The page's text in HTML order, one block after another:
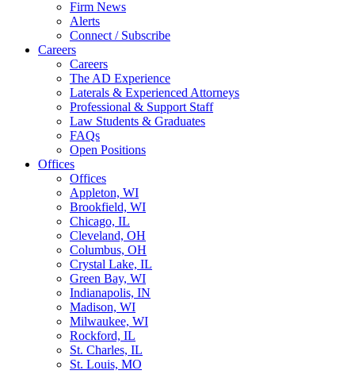
Firm News
Alerts
Connect / Subscribe
Careers
Careers
The AD Experience
Laterals & Experienced Attorneys
Professional & Support Staff
Law Students & Graduates
FAQs
Open Positions
Offices
Offices
Appleton, WI
Brookfield, WI
Chicago, IL
Cleveland, OH
Columbus, OH
Crystal Lake, IL
Green Bay, WI
Indianapolis, IN
Madison, WI
Milwaukee, WI
Rockford, IL
St. Charles, IL
St. Louis, MO